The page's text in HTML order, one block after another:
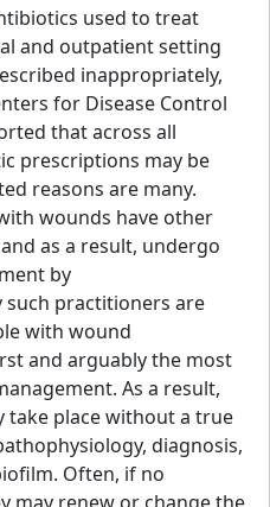
used to treat
and outpatient setting
inappropriately,
for Disease Control
that across all
prescriptions may be
reasons are many.
wounds have other
as a result, undergo
by
such practitioners are
with wound
and arguably the most
As a result,
place without a true
diagnosis,
Often, if no